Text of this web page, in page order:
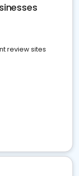
review sites